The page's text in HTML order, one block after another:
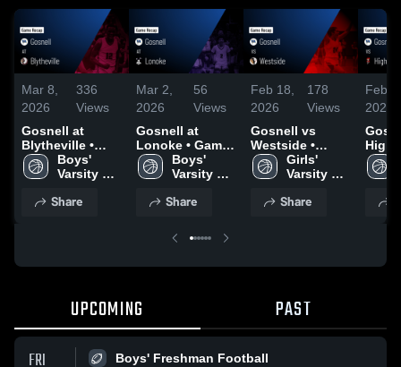
Mar 8,
2026
336
Views
Gosnell at
Blytheville •
Game Recap •
Feb 27, 2026
Boys'
Varsity
Share
Mar 2,
2026
56
Views
Gosnell at
Lonoke • Game
Recap • Feb 26,
2026
Boys'
Varsity
Share
Feb 18,
2026
178
Views
Gosnell vs
Westside •
Game Recap •
Feb 6, 2026
Girls'
Varsity
Share
Feb
2026
Feb
UPCOMING PAST
FRI Boys' Freshman Football